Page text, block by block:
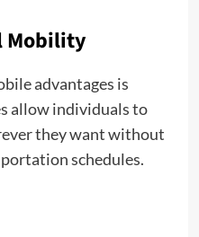
Mobility
advantages is
allow individuals to
they want without
schedules.